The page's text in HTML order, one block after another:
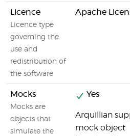
Licence
Licence type
governing the
use and
redistribution of
the software
Apache
Mocks
Mocks are
objects that
simulate the
Yes
Arquillian
mock object